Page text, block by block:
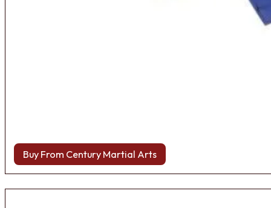
Buy From Century Martial Arts